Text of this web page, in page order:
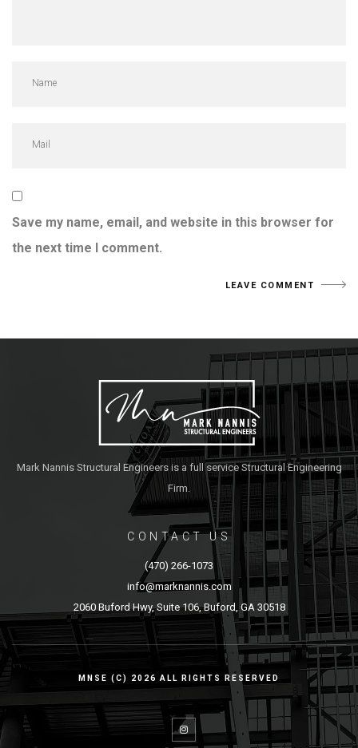
Save my name, email, and website in this browser for
the next time I comment.
Mark Nannis Structural Engineers is a full service Structural Engineering
Firm.
CONTACT US
(470) 266-1073
info@marknannis.com
2060 Buford Hwy, Suite 106, Buford, GA 30518
MNSE (C) 2026 ALL RIGHTS RESERVED